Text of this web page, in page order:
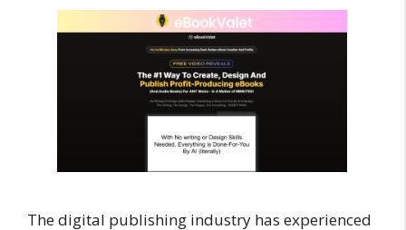
The digital publishing industry has experienced